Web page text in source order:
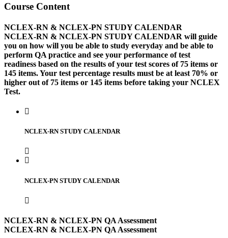
Course Content
NCLEX-RN & NCLEX-PN STUDY CALENDAR
NCLEX-RN & NCLEX-PN STUDY CALENDAR will guide
you on how will you be able to study everyday and be able to
perform QA practice and see your performance of test
readiness based on the results of your test scores of 75 items or
145 items. Your test percentage results must be at least 70% or
higher out of 75 items or 145 items before taking your NCLEX
Test.
NCLEX-RN STUDY CALENDAR
NCLEX-PN STUDY CALENDAR
NCLEX-RN & NCLEX-PN QA Assessment
NCLEX-RN & NCLEX-PN QA Assessment